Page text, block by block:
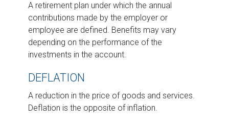
A retirement plan under which the annual
contributions made by the employer or
employee are defined. Benefits may vary
depending on the performance of the
investments in the account.
DEFLATION
A reduction in the price of goods and services.
Deflation is the opposite of inflation.